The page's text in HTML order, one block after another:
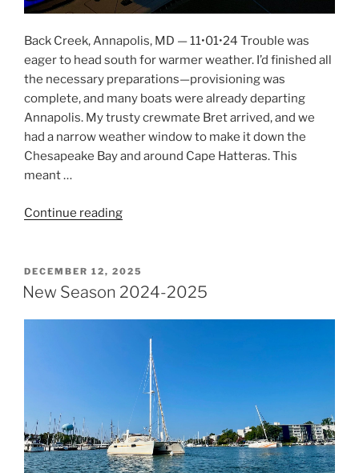
Back Creek, Annapolis, MD — 11•01•24 Trouble was
eager to head south for warmer weather. I’d finished all
the necessary preparations—provisioning was
complete, and many boats were already departing
Annapolis. My trusty crewmate Bret arrived, and we
had a narrow weather window to make it down the
Chesapeake Bay and around Cape Hatteras. This
meant …
Continue reading
Cold
For
POSTED
ON
DECEMBER 12, 2025
New Season 2024-2025